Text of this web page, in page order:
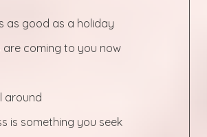
as good as a holiday
are coming to you now
around
is something you seek